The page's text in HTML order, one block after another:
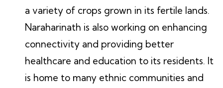
a variety of crops grown in its fertile lands.
Naraharinath is also working on enhancing
connectivity and providing better
healthcare and education to its residents. It
is home to many ethnic communities and